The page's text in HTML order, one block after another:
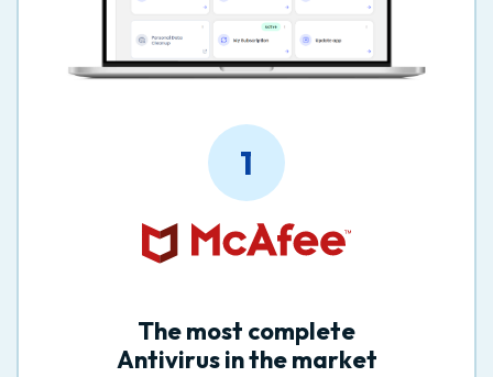
1
The most complete
Antivirus in the market